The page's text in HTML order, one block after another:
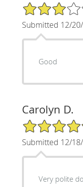
3/5 Star Rating
Submitted 12/
Good
Carolyn D.
5/5 Star Rating
Submitted 12/